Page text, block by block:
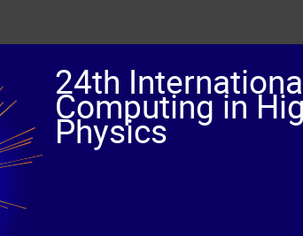
24th
Computing in
Physics